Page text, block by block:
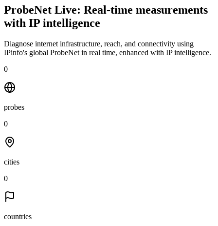
ProbeNet Live: Real-time measurements
with IP intelligence
Diagnose internet infrastructure, reach, and connectivity using
IPinfo's global ProbeNet in real time, enhanced with IP intelligence.
0
probes
0
cities
0
countries